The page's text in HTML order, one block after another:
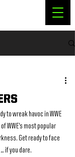
to wreak havoc in WWE
WWE’s most popular
Get ready to face
if you dare.